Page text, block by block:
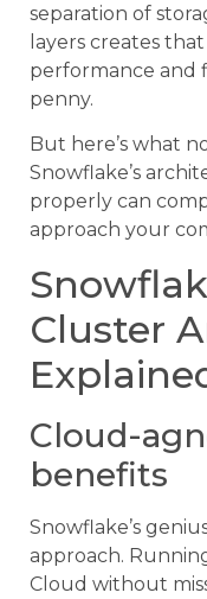
separation of
layers creates
performance and
penny.
But here’s what
Snowflake’s
properly can
approach your
Cluster
Cloud-
benefits
Snowflake’s
approach.
Cloud without